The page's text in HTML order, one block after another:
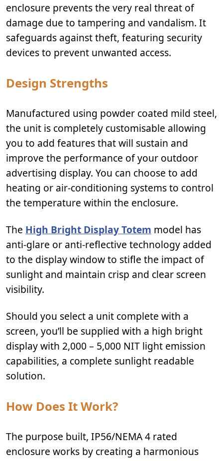
enclosure prevents the very real threat of
damage due to tampering and vandalism. It
safeguards against theft, featuring security
devices to prevent unwanted access.
Design Strengths
Manufactured using powder coated mild steel,
the unit is completely customisable allowing
you to add features that will sustain and
improve the performance of your outdoor
advertising display. You can choose to add
heating or air-conditioning systems to control
the temperature within the enclosure.
The High Bright Display Totem model has
anti-glare or anti-reflective technology added
to the display window to stifle the impact of
sunlight and maintain crisp and clear screen
visibility.
Should you select a unit complete with a
screen, you’ll be supplied with a high bright
display with 2,000 – 5,000 NIT light emission
capabilities, a complete sunlight readable
solution.
How Does It Work?
The purpose built, IP56/NEMA 4 rated
enclosure works by creating a harmonious